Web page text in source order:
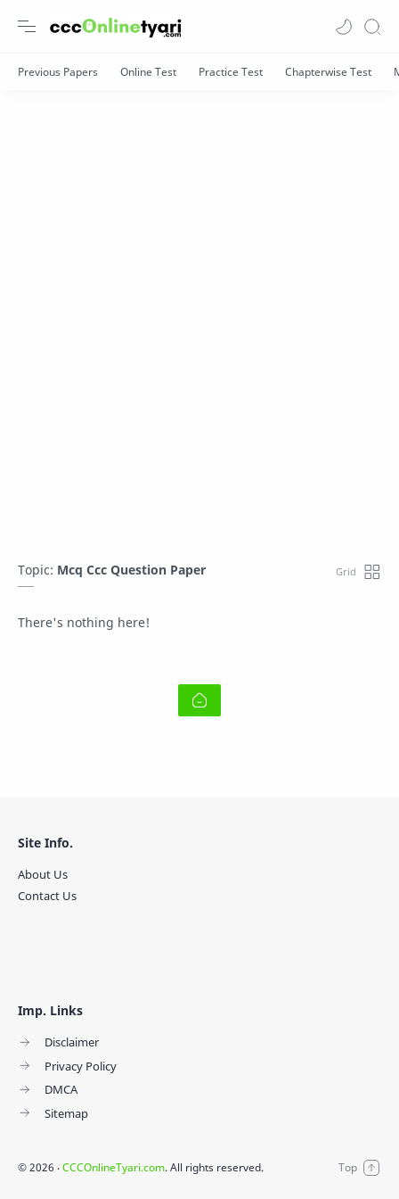
Topic: Mcq Ccc Question Paper
There's nothing here!
Imp. Links
Disclaimer
Privacy Policy
DMCA
Sitemap
Site Info.
About Us
Contact Us
©2026 ‧CCCOnlineTyari.com. All rights reserved.